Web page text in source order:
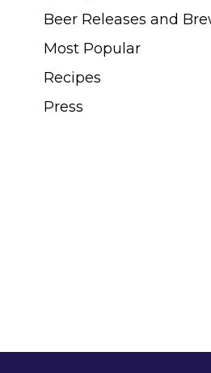
Beer Releases and
Most Popular
Recipes
Press